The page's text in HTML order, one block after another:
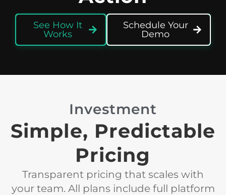
See How It
Works
Schedule Your
Demo
Investment
Simple, Predictable
Pricing
Transparent pricing that scales with
your team. All plans include full platform